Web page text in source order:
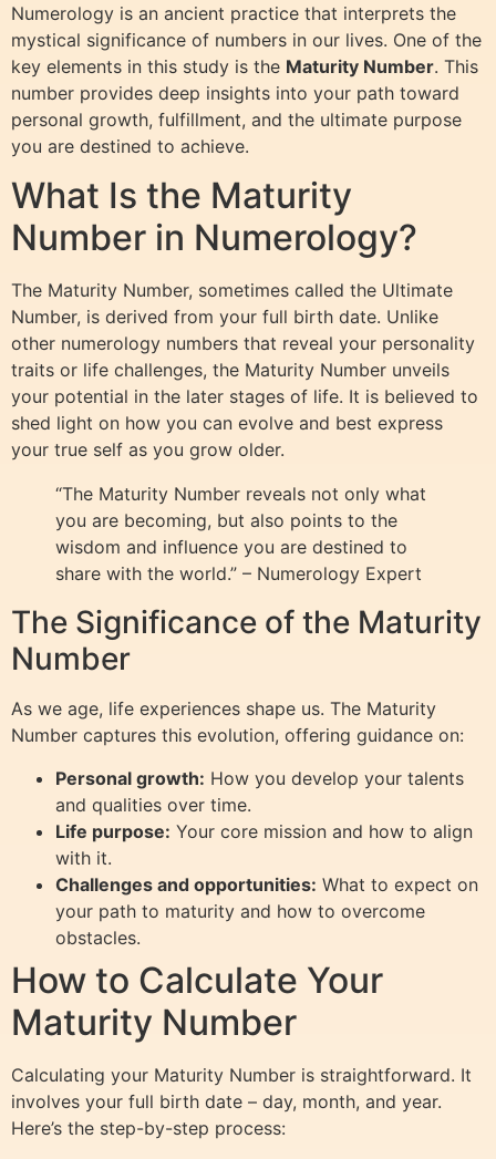
Numerology is an ancient practice that interprets the
mystical significance of numbers in our lives. One of the
key elements in this study is the Maturity Number. This
number provides deep insights into your path toward
personal growth, fulfillment, and the ultimate purpose
you are destined to achieve.
What Is the Maturity
Number in Numerology?
The Maturity Number, sometimes called the Ultimate
Number, is derived from your full birth date. Unlike
other numerology numbers that reveal your personality
traits or life challenges, the Maturity Number unveils
your potential in the later stages of life. It is believed to
shed light on how you can evolve and best express
your true self as you grow older.
“The Maturity Number reveals not only what
you are becoming, but also points to the
wisdom and influence you are destined to
share with the world.” – Numerology Expert
The Significance of the Maturity
Number
As we age, life experiences shape us. The Maturity
Number captures this evolution, offering guidance on:
Personal growth: How you develop your talents
and qualities over time.
Life purpose: Your core mission and how to align
with it.
Challenges and opportunities: What to expect on
your path to maturity and how to overcome
obstacles.
How to Calculate Your
Maturity Number
Calculating your Maturity Number is straightforward. It
involves your full birth date – day, month, and year.
Here’s the step-by-step process: